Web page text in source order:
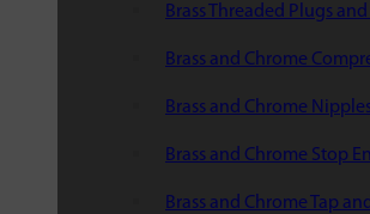
Brass Threaded Plugs
Brass and Chrome
Brass and Chrome Nipples
Brass and Chrome Stop
Brass and Chrome Tap